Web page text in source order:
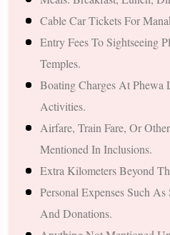
Kathmandu Durbar Square
4. Manakamana Temple Darshan
Enjoy a cable car ride to the
known for fulfilling devotees'
5. Explore Beautiful Pokhara
Experience the serenity and
Phewa Lake
Tal Barahi Temple
Davis Falls
Cable Car Tickets For
Entry Fees To Sightseeing
Temples.
Boating Charges At
Activities.
Airfare, Train Fare, Or
Mentioned In Inclusions.
Extra Kilometers Beyond
Personal Expenses Such
And Donations.